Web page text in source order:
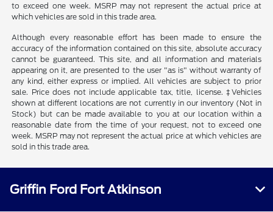
to exceed one week. MSRP may not represent the actual price at
which vehicles are sold in this trade area.
Although every reasonable effort has been made to ensure the
accuracy of the information contained on this site, absolute accuracy
cannot be guaranteed. This site, and all information and materials
appearing on it, are presented to the user "as is" without warranty of
any kind, either express or implied. All vehicles are subject to prior
sale. Price does not include applicable tax, title, license. ‡Vehicles
shown at different locations are not currently in our inventory (Not in
Stock) but can be made available to you at our location within a
reasonable date from the time of your request, not to exceed one
week. MSRP may not represent the actual price at which vehicles are
sold in this trade area.
Griffin Ford Fort Atkinson